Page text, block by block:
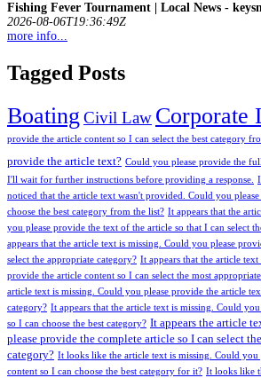
Fishing Fever Tournament | Local News -
2026-08-06T19:36:49Z
more info...
Tagged Posts
Boating Civil Law Corporate
provide the article content so I can select the best category
provide the article text? Could you please provide the
I'll wait for further instructions before providing a response.
noticed that the article text wasn't provided. Could you
choose the best category from the list? It appears that the
you please provide the text of the article so that I can select
appears that the article text is missing. Could you please
select the appropriate category? It appears that the article
provide the article content so I can select the most
article text is missing. Could you please provide the article
category? It appears that the article text is missing. Could
so I can choose the best category? It appears the article
please provide the complete article so I can select
category? It looks like the article text is missing. Could you
content so I can choose the best category for it? It looks like